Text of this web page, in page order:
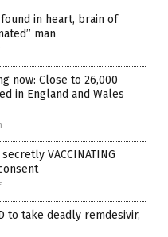
in heart, brain of
man
now: Close to 26,000
in England and Wales
VACCINATING
to take deadly remdesivir,